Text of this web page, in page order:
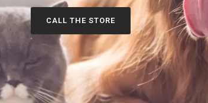
CALL THE STORE